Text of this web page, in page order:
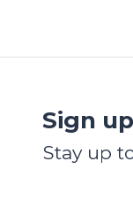
Sign
Stay up